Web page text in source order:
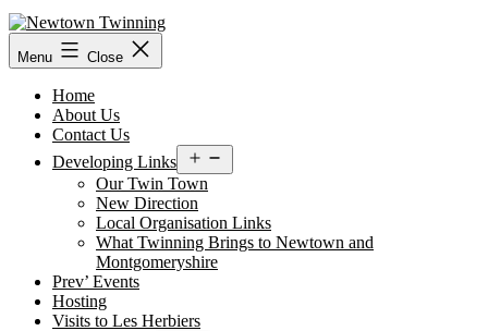
Skip
to
content
Menu Close
Home
About Us
Contact Us
Developing Links
menu
Our Twin Town
New Direction
Local Organisation Links
What Twinning Brings to Newtown and
Montgomeryshire
Prev’ Events
Hosting
Visits to Les Herbiers